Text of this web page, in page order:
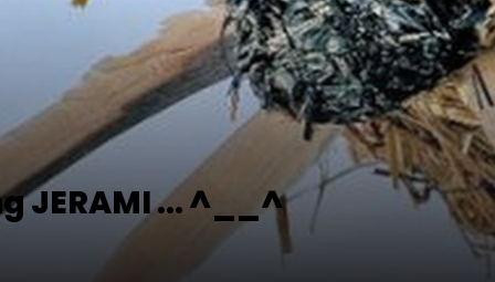
JERAMI ... ^__^